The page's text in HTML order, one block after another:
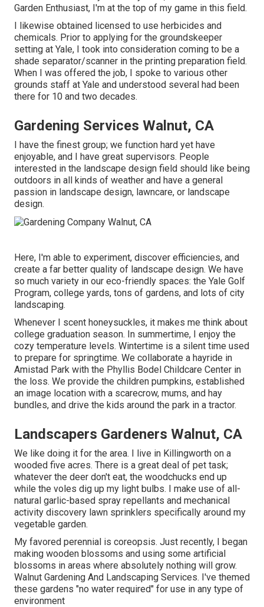
Garden Enthusiast, I'm at the top of my game in this field.
I likewise obtained licensed to use herbicides and
chemicals. Prior to applying for the groundskeeper
setting at Yale, I took into consideration coming to be a
shade separator/scanner in the printing preparation field.
When I was offered the job, I spoke to various other
grounds staff at Yale and understood several had been
there for 10 and two decades.
Gardening Services Walnut, CA
I have the finest group; we function hard yet have
enjoyable, and I have great supervisors. People
interested in the landscape design field should like being
outdoors in all kinds of weather and have a general
passion in landscape design, lawncare, or landscape
design.
Here, I'm able to experiment, discover efficiencies, and
create a far better quality of landscape design. We have
so much variety in our eco-friendly spaces: the Yale Golf
Program, college yards, tons of gardens, and lots of city
landscaping.
Whenever I scent honeysuckles, it makes me think about
college graduation season. In summertime, I enjoy the
cozy temperature levels. Wintertime is a silent time used
to prepare for springtime. We collaborate a hayride in
Amistad Park with the Phyllis Bodel Childcare Center in
the loss. We provide the children pumpkins, established
an image location with a scarecrow, mums, and hay
bundles, and drive the kids around the park in a tractor.
Landscapers Gardeners Walnut, CA
We like doing it for the area. I live in Killingworth on a
wooded five acres. There is a great deal of pet task;
whatever the deer don't eat, the woodchucks end up
while the voles dig up my light bulbs. I make use of all-
natural garlic-based spray repellants and mechanical
activity discovery lawn sprinklers specifically around my
vegetable garden.
My favored perennial is coreopsis. Just recently, I began
making wooden blossoms and using some artificial
blossoms in areas where absolutely nothing will grow.
Walnut Gardening And Landscaping Services. I've themed
these gardens "no water required" for use in any type of
environment